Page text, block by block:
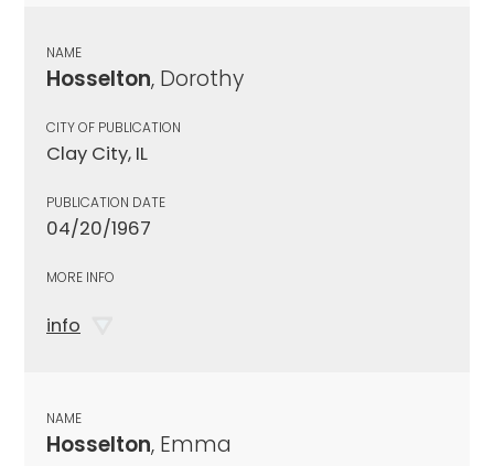
NAME
Hosselton, Dorothy
CITY OF PUBLICATION
Clay City, IL
PUBLICATION DATE
04/20/1967
MORE INFO
info
NAME
Hosselton, Emma